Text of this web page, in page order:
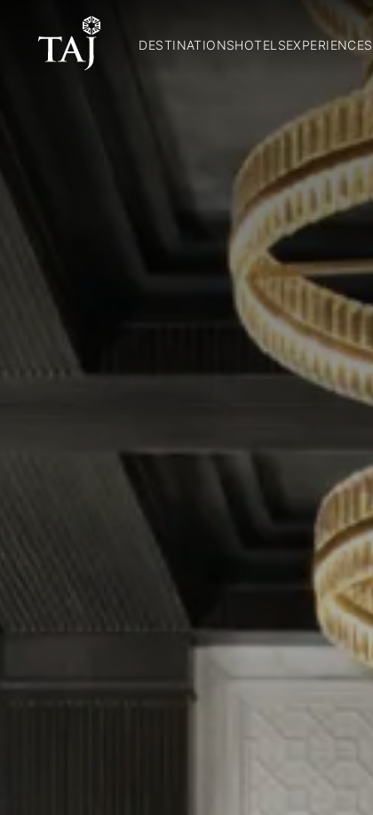
DESTINATIONSHOTELSEXPERIENCES